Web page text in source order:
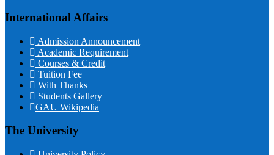
International Affairs
Admission Announcement
Academic Requirement
Courses & Credit
Tuition Fee
With Thanks
Students Gallery
GAU Wikipedia
The University